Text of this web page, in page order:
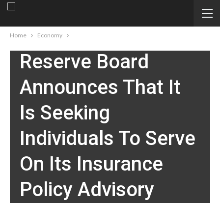
Home Economy
Board – Federal
Reserve Board
Announces That It
Is Seeking
Individuals To Serve
On Its Insurance
Policy Advisory